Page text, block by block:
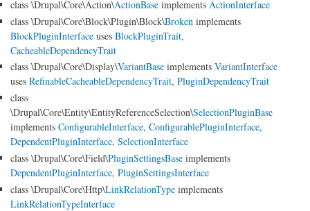
class \Drupal\Core\Action\ActionBase implements ActionInterface
class \Drupal\Core\Block\Plugin\Block\Broken implements
BlockPluginInterface uses BlockPluginTrait,
CacheableDependencyTrait
class \Drupal\Core\Display\VariantBase implements VariantInterface
uses RefinableCacheableDependencyTrait, PluginDependencyTrait
class
\Drupal\Core\Entity\EntityReferenceSelection\SelectionPluginBase
implements ConfigurableInterface, ConfigurablePluginInterface,
DependentPluginInterface, SelectionInterface
class \Drupal\Core\Field\PluginSettingsBase implements
DependentPluginInterface, PluginSettingsInterface
class \Drupal\Core\Http\LinkRelationType implements
LinkRelationTypeInterface